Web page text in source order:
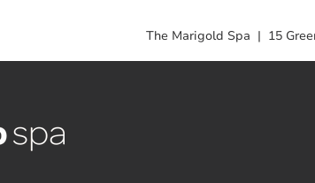
The Marigold Spa | 15